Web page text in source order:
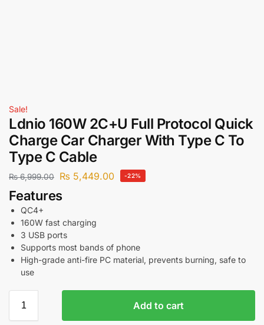
Sale!
Ldnio 160W 2C+U Full Protocol Quick
Charge Car Charger With Type C To
Type C Cable
₨6,999.00 ₨ 5,449.00 -22%
Features
QC4+
160W fast charging
3 USB ports
Supports most bands of phone
High-grade anti-fire PC material, prevents burning, safe to
use
Add to cart